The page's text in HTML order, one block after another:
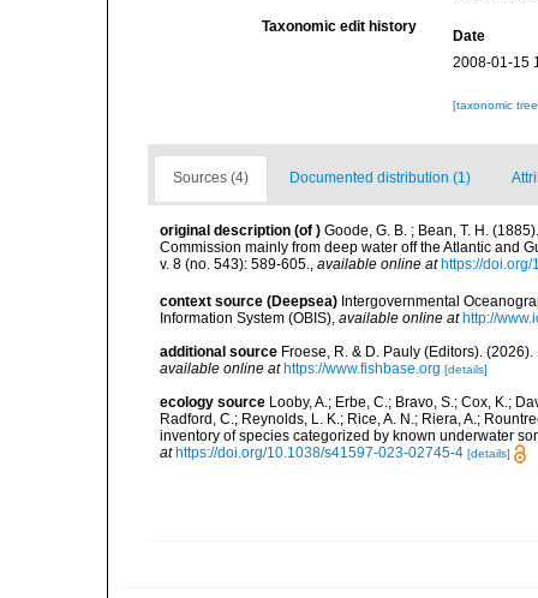
Taxonomic edit history
Date
2008-01-15
[taxonomic
Sources (4) Documented distribution (1)
original description (of ) Goode, G. B. ; Bean, T. H.
Commission mainly from deep water off the Atlantic and
v. 8 (no. 543): 589-605., available online at https://
context source (Deepsea) Intergovernmental
Information System (OBIS) available online at http://
additional source Froese, R. & D. Pauly (Editors).
available online at https://www.fishbase.org [details]
ecology source Looby, A.; Erbe, C.; Bravo, S.; Cox, K.;
Radford, C.; Reynolds, L. K.; Rice, A. N.; Riera, A.;
inventory of species categorized by known underwater
at https://doi.org/10.1038/s41597-023-02745-4 [details]